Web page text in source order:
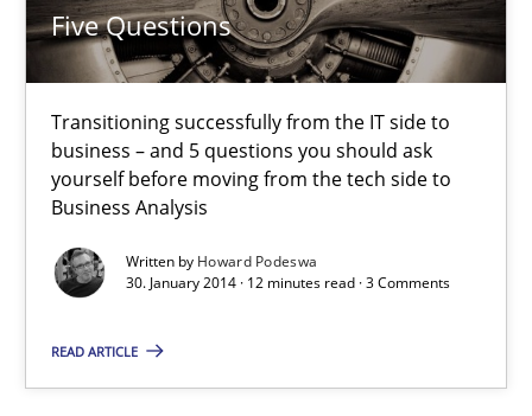
Five Questions
Transitioning successfully from the IT side to
business – and 5 questions you should ask
yourself before moving from the tech side to
Business Analysis
Written by Howard Podeswa
30. January 2014 · 12 minutes read · 3 Comments
READ ARTICLE
Howard Podeswa
30.01.2014